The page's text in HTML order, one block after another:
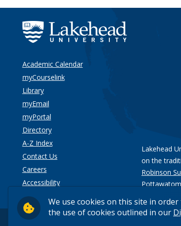
We use cookies on this site in
the use of cookies outlined in our
Academic Calendar
myCourselink
Library
myEmail
myPortal
Directory
A-Z Index
Contact Us
Careers
Accessibility
Privacy
Lakehead
on the
Robinson